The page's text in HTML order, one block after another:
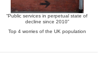
“Public services in perpetual state of
decline since 2010”
Top 4 worries of the UK population